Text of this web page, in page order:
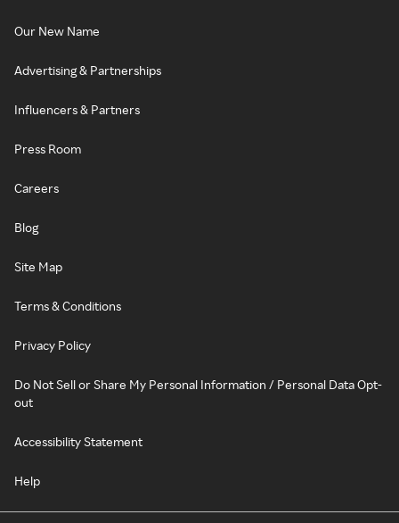
Our New Name
Advertising & Partnerships
Influencers & Partners
Press Room
Careers
Blog
Site Map
Terms & Conditions
Privacy Policy
Do Not Sell or Share My Personal Information / Personal Data Opt-
out
Accessibility Statement
Help